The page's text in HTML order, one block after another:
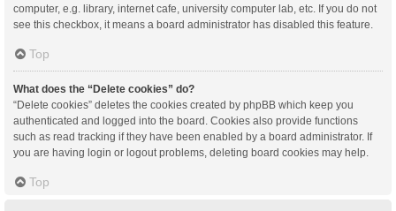
computer, e.g. library, internet cafe, university computer lab, etc. If you do not
see this checkbox, it means a board administrator has disabled this feature.
Top
What does the “Delete cookies” do?
“Delete cookies” deletes the cookies created by phpBB which keep you
authenticated and logged into the board. Cookies also provide functions
such as read tracking if they have been enabled by a board administrator. If
you are having login or logout problems, deleting board cookies may help.
Top